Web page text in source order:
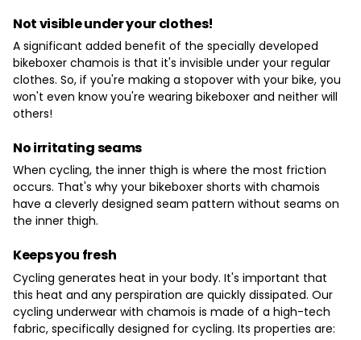
Not visible under your clothes!
A significant added benefit of the specially developed
bikeboxer chamois is that it's invisible under your regular
clothes. So, if you're making a stopover with your bike, you
won't even know you're wearing bikeboxer and neither will
others!
No irritating seams
When cycling, the inner thigh is where the most friction
occurs. That's why your bikeboxer shorts with chamois
have a cleverly designed seam pattern without seams on
the inner thigh.
Keeps you fresh
Cycling generates heat in your body. It's important that
this heat and any perspiration are quickly dissipated. Our
cycling underwear with chamois is made of a high-tech
fabric, specifically designed for cycling. Its properties are: